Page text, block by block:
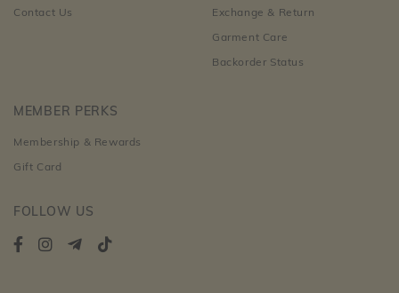
Contact Us Exchange & Return
Garment Care
Backorder Status
MEMBER PERKS
Membership & Rewards
Gift Card
FOLLOW US